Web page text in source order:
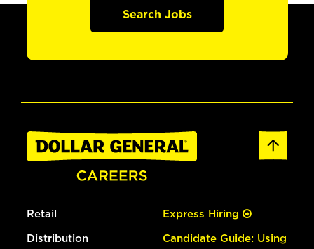
Search Jobs
Retail
Distribution
Express Hiring
Candidate Guide: Using